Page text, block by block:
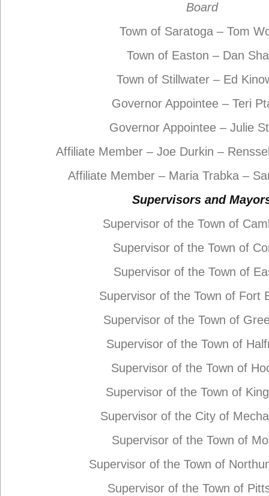
Board
Town of Saratoga – Tom
Town of Easton – Dan
Town of Stillwater – Ed
Governor Appointee – Teri
Governor Appointee – Julie
Affiliate Member – Joe Durkin –
Affiliate Member – Maria Trabka –
Supervisors and
Supervisor of the Town of
Supervisor of the Town of
Supervisor of the Town of
Supervisor of the Town of Fort
Supervisor of the Town of
Supervisor of the Town of
Supervisor of the Town of
Supervisor of the Town of
Supervisor of the City of
Supervisor of the Town of
Supervisor of the Town of
Supervisor of the Town of